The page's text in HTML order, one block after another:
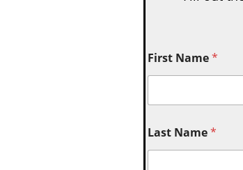
First Name*
Last Name*